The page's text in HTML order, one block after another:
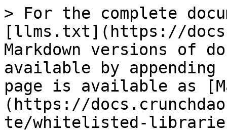
> For the complete
[llms.txt](https://
Markdown versions of
available by
page is available as
(https://
te/whitelisted-